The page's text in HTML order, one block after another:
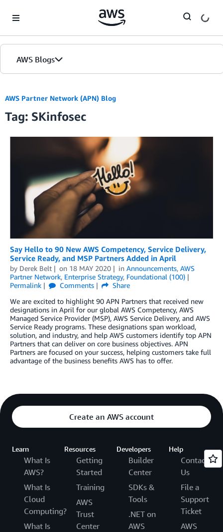
AWS Blogs
AWS Partner Network (APN) Blog
Tag: SKinfosec
Say Hello to 90 New AWS Competency, Service Delivery,
Service Ready, and MSP Partners Added in April
by Derek Belt on 18 MAY 2020 in Announcements, AWS
Partner Network, Enterprise Strategy, Foundational (100)
Permalink
Comments
Share
We are excited to highlight 90 APN Partners that received new
designations in April for our global AWS Competency, AWS
Managed Service Provider (MSP), AWS Service Delivery, and AWS
Service Ready programs. These designations span workload,
solution, and industry, and help AWS customers identify top APN
Partners that can deliver on core business objectives. APN
Partners are focused on your success, helping customers take full
advantage of the business benefits AWS has to offer.
Create an AWS account
Learn
What Is
AWS?
What Is
Cloud
Computing?
What Is
Resources
Getting
Started
Training
AWS
Trust
Center
Developers
Builder
Center
SDKs &
Tools
.NET on
AWS
Help
Contact
Us
File a
Support
Ticket
AWS